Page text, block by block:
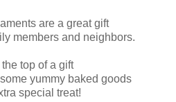
are a great gift
members and neighbors.
top of a gift
yummy baked goods
special treat!